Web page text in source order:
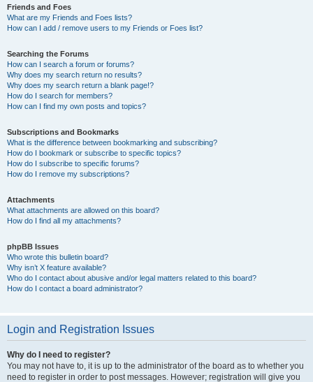
Friends and Foes
What are my Friends and Foes lists?
How can I add / remove users to my Friends or Foes list?
Searching the Forums
How can I search a forum or forums?
Why does my search return no results?
Why does my search return a blank page!?
How do I search for members?
How can I find my own posts and topics?
Subscriptions and Bookmarks
What is the difference between bookmarking and subscribing?
How do I bookmark or subscribe to specific topics?
How do I subscribe to specific forums?
How do I remove my subscriptions?
Attachments
What attachments are allowed on this board?
How do I find all my attachments?
phpBB Issues
Who wrote this bulletin board?
Why isn’t X feature available?
Who do I contact about abusive and/or legal matters related to this board?
How do I contact a board administrator?
Login and Registration Issues
Why do I need to register?
You may not have to, it is up to the administrator of the board as to whether you
need to register in order to post messages. However; registration will give you